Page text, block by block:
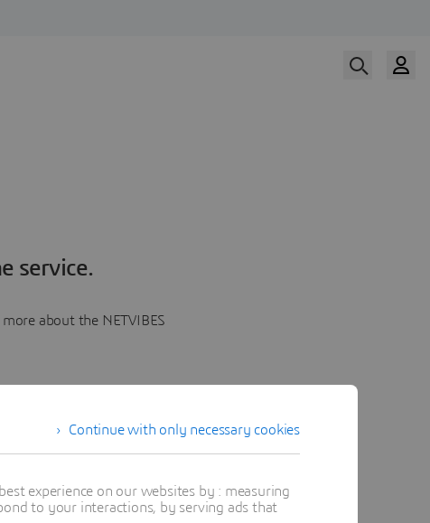
service.
about the NETVIBES
Continue with only necessary cookies
experience on our websites by : measuring
to your interactions, by serving ads that